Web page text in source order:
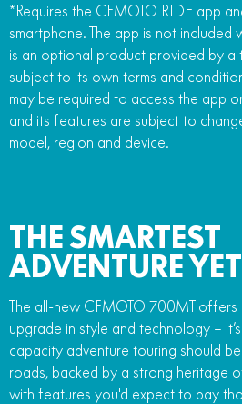
*Requires the CFMOTO RIDE app
smartphone. The app is not included
is an optional product provided by a
subject to its own terms and
may be required to access the app
and its features are subject to
model, region and device.
THE SMARTEST
ADVENTURE YET
The all-new CFMOTO 700MT offers
upgrade in style and technology –
capacity adventure touring should
roads, backed by a strong heritage
with features you'd expect to pay